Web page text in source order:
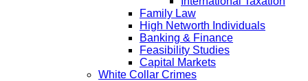
Family Law
High Networth Individuals
Banking & Finance
Feasibility Studies
Capital Markets
White Collar Crimes